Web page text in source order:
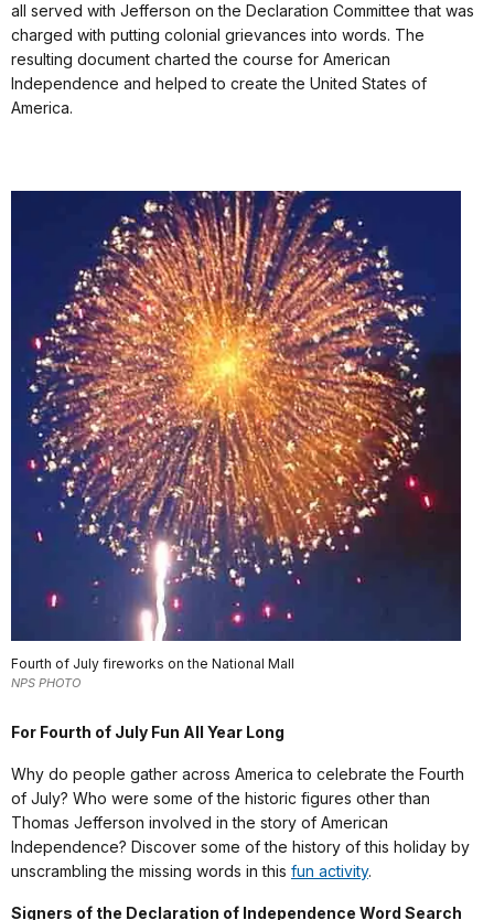
all served with Jefferson on the Declaration Committee that was
charged with putting colonial grievances into words. The
resulting document charted the course for American
Independence and helped to create the United States of
America.
Fourth of July fireworks on the National Mall
NPS PHOTO
For Fourth of July Fun All Year Long
Why do people gather across America to celebrate the Fourth
of July? Who were some of the historic figures other than
Thomas Jefferson involved in the story of American
Independence? Discover some of the history of this holiday by
unscrambling the missing words in this fun activity.
Signers of the Declaration of Independence Word Search